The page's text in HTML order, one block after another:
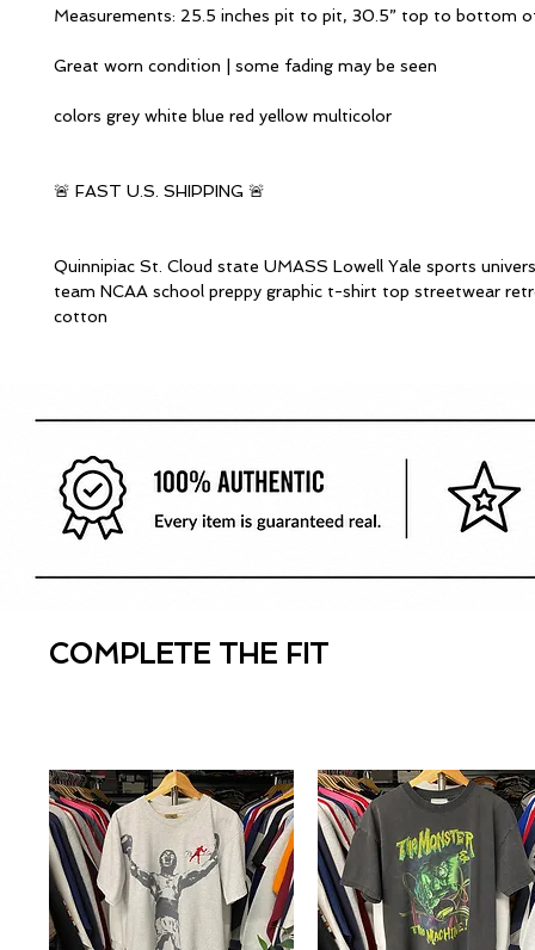
Measurements: 25.5 inches pit to pit, 30.5” top to bottom
Great worn condition | some fading may be seen
colors grey white blue red yellow multicolor
🚨 FAST U.S. SHIPPING 🚨
Quinnipiac St. Cloud state UMASS Lowell Yale sports
team NCAA school preppy graphic t-shirt top streetwear
cotton
COMPLETE THE FIT